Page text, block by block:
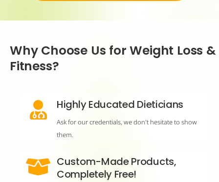
Why Choose Us for Weight Loss &
Fitness?
Highly Educated Dieticians
Ask for our credentials, we don't hesitate to show
them.
Custom-Made Products,
Completely Free!